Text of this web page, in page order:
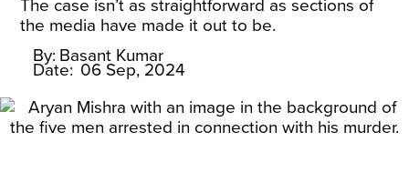
The case isn’t as straightforward as sections of
the media have made it out to be.
By: Basant Kumar
Date: 06 Sep, 2024